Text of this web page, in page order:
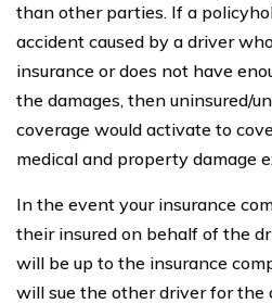
than other parties. If a
accident caused by a driver
insurance or does not have
the damages, then uninsured/
coverage would activate to
medical and property damage
In the event your insurance
their insured on behalf of the
will be up to the insurance
will sue the other driver for the